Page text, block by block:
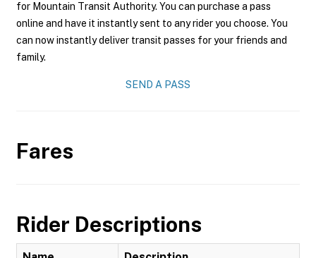
for Mountain Transit Authority. You can purchase a pass
online and have it instantly sent to any rider you choose. You
can now instantly deliver transit passes for your friends and
family.
SEND A PASS
Fares
Rider Descriptions